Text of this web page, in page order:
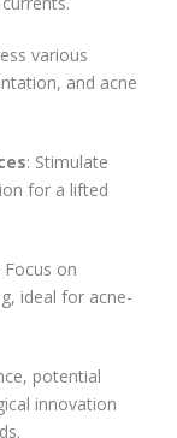
various
and acne
: Stimulate
for a lifted
Focus on
ideal for acne-
potential
innovation